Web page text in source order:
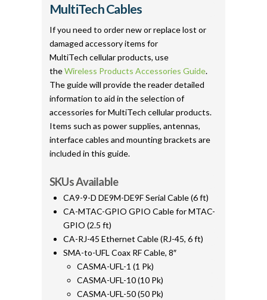
MultiTech Cables
If you need to order new or replace lost or
damaged accessory items for
MultiTech cellular products, use
theWireless Products Accessories Guide.
The guide will provide the reader detailed
information to aid in the selection of
accessories for MultiTech cellular products.
Items such as power supplies, antennas,
interface cables and mounting brackets are
included in this guide.
SKUs Available
CA9-9-D DE9M-DE9F Serial Cable (6 ft)
CA-MTAC-GPIO GPIO Cable for MTAC-
GPIO (2.5 ft)
CA-RJ-45 Ethernet Cable (RJ-45, 6 ft)
SMA-to-UFL Coax RF Cable, 8″
CASMA-UFL-1 (1 Pk)
CASMA-UFL-10 (10 Pk)
CASMA-UFL-50 (50 Pk)